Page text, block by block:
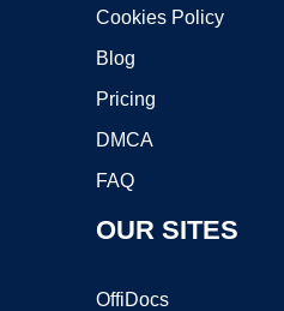
Cookies Policy
Blog
Pricing
DMCA
FAQ
OUR SITES
OffiDocs